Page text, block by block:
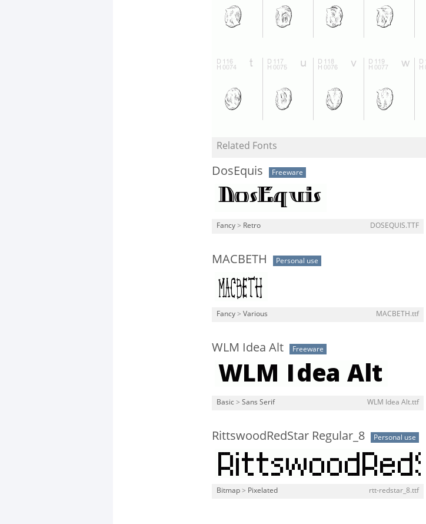
Related Fonts
DosEquis Freeware
Fancy > Retro DOSEQUIS.TTF
MACBETH Personal use
Fancy > Various MACBETH.ttf
WLM Idea Alt Freeware
Basic > Sans Serif WLM Idea Alt.ttf
RittswoodRedStar Regular_8 Personal use
Bitmap > Pixelated rtt-redstar_8.ttf